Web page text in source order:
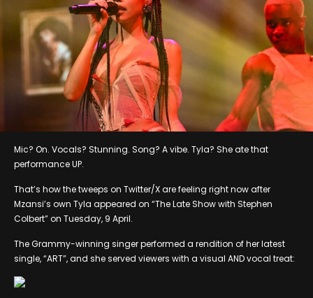
Mic? On. Vocals? Stunning. Song? A vibe. Tyla? She ate that
performance UP.
That’s how the tweeps on Twitter/X are feeling right now after
Mzansi’s own Tyla appeared on “The Late Show with Stephen
Colbert” on Tuesday, 9 April.
The Grammy-winning singer performed a rendition of her latest
single, “ART”, and she served viewers with a visual AND vocal treat: